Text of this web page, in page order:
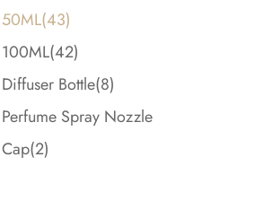
50ML(43)
100ML(42)
Diffuser Bottle(8)
Perfume Spray Nozzle
Cap(2)